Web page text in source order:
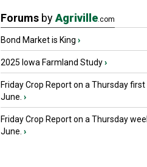
Forums byAgriville.com
Bond Market is King ›
2025 Iowa Farmland Study›
Friday Crop Report on a Thursday
June. ›
Friday Crop Report on a Thursday
June. ›